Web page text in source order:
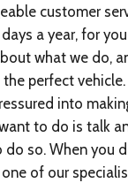
customer
a year, for
what we do,
perfect
into
to do is talk
do so. When you
of our